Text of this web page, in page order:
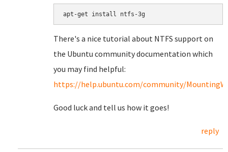
There's a nice tutorial about NTFS support on
the Ubuntu community documentation which
you may find helpful:
https://help.ubuntu.com/community/
Good luck and tell us how it goes!
reply